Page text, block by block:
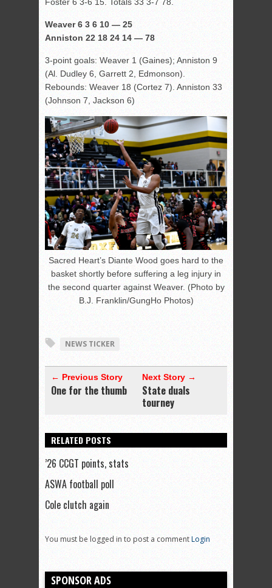
Weaver 6 3 6 10 — 25
Anniston 22 18 24 14 — 78
3-point goals: Weaver 1 (Gaines); Anniston 9
(Al. Dudley 6, Garrett 2, Edmonson).
Rebounds: Weaver 18 (Cortez 7). Anniston 33
(Johnson 7, Jackson 6)
Sacred Heart’s Diante Wood goes hard to the
basket shortly before suffering a leg injury in
the second quarter against Weaver. (Photo by
B.J. Franklin/GungHo Photos)
NEWS TICKER
← Previous Story
One for the thumb
Next Story →
State duals
tourney
RELATED POSTS
’26 CCGT points, stats
ASWA football poll
Cole clutch again
You must be logged in to post a commentLogin
SPONSOR ADS